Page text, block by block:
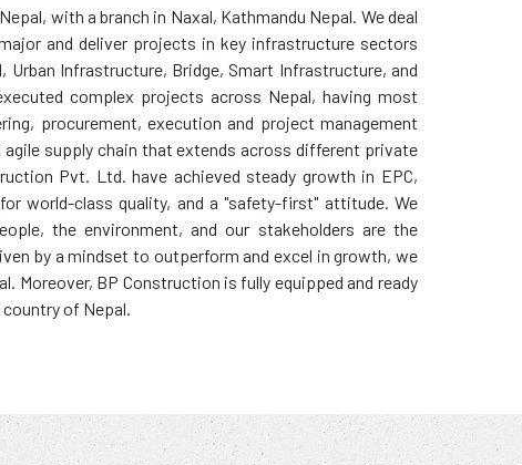
with a branch in Naxal, Kathmandu Nepal. We deal
and deliver projects in key infrastructure sectors
Infrastructure, Bridge, Smart Infrastructure, and
complex projects across Nepal, having most
procurement, execution and project management
agile supply chain that extends across different private
Pvt. Ltd. have achieved steady growth in EPC,
world-class quality, and a "safety-first" attitude. We
the environment, and our stakeholders are the
by a mindset to outperform and excel in growth, we
BP Construction is fully equipped and ready
of Nepal.